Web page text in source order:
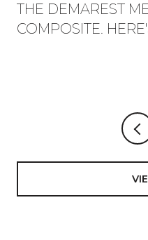
THE DEMAREST
COMPOSITE.